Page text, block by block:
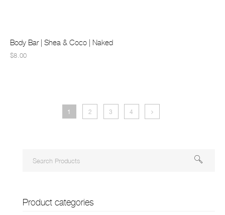
Body Bar | Shea & Coco | Naked
$8.00
1 2 3 4
Product categories